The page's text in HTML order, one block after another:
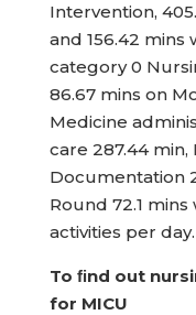
Intervention,
and 156.42 mins
category 0
86.67 mins on
Medicine
care 287.44 min,
Documentation
Round 72.1
activities per day.
To ﬁnd out
for MICU